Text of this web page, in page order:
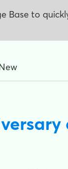
Base to